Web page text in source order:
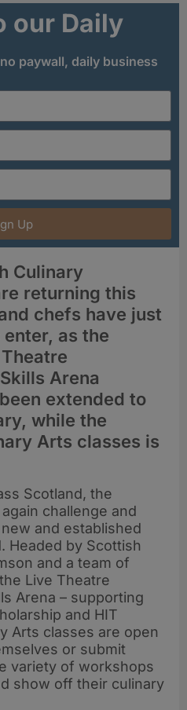
our Daily
paywall, daily business
Up
Culinary
returning this
chefs have just
as the
Arena
extended to
while the
Arts classes is
Scotland, the
challenge and
and established
Headed by Scottish
and a team of
Live Theatre
Arena – supporting
and HIT
Arts classes are open
or submit
variety of workshops
show off their culinary